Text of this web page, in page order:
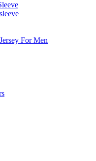
For Men